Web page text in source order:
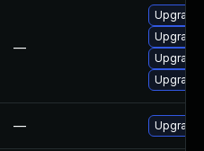
—
Upgrade
— Upgrade